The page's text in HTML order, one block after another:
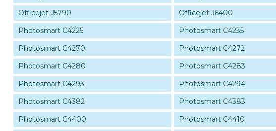
Officejet J5790
Officejet J6400
Photosmart C4225
Photosmart C4235
Photosmart C4270
Photosmart C4272
Photosmart C4280
Photosmart C4283
Photosmart C4293
Photosmart C4294
Photosmart C4382
Photosmart C4383
Photosmart C4400
Photosmart C4410